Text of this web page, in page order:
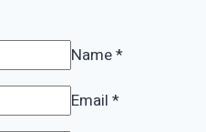
Name*
Email *